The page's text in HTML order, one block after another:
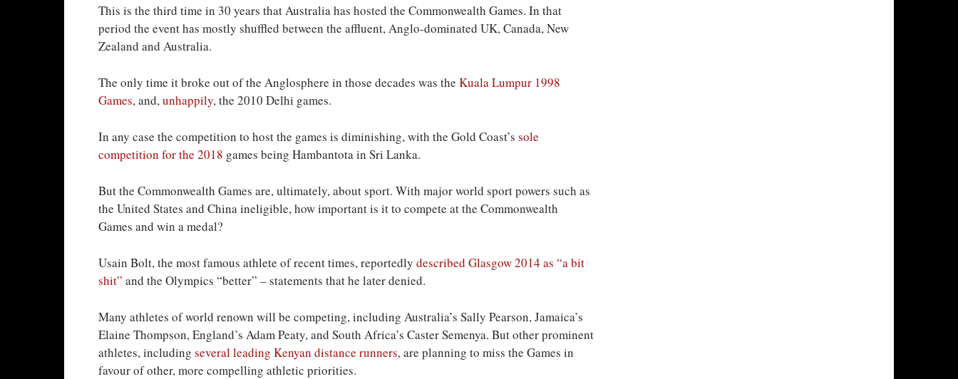
This is the third time in 30 years that Australia has hosted the Commonwealth Games. In that
period the event has mostly shuffled between the affluent, Anglo-dominated UK, Canada, New
Zealand and Australia.
The only time it broke out of the Anglosphere in those decades was the Kuala Lumpur 1998
Games, and,unhappily, the 2010 Delhi games.
In any case the competition to host the games is diminishing, with the Gold Coast’s sole
competition for the 2018 games being Hambantota in Sri Lanka.
But the Commonwealth Games are, ultimately, about sport. With major world sport powers such as
the United States and China ineligible, how important is it to compete at the Commonwealth
Games and win a medal?
Usain Bolt, the most famous athlete of recent times, reportedly described Glasgow 2014 as “a bit
shit” and the Olympics “better” – statements that he later denied.
Many athletes of world renown will be competing, including Australia’s Sally Pearson, Jamaica’s
Elaine Thompson, England’s Adam Peaty, and South Africa’s Caster Semenya. But other prominent
athletes, including several leading Kenyan distance runners, are planning to miss the Games in
favour of other, more compelling athletic priorities.